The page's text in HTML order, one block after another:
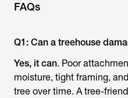
FAQs
Q1: Can a treehouse
Yes, it can. Poor
moisture, tight framing,
tree over time. A tree-